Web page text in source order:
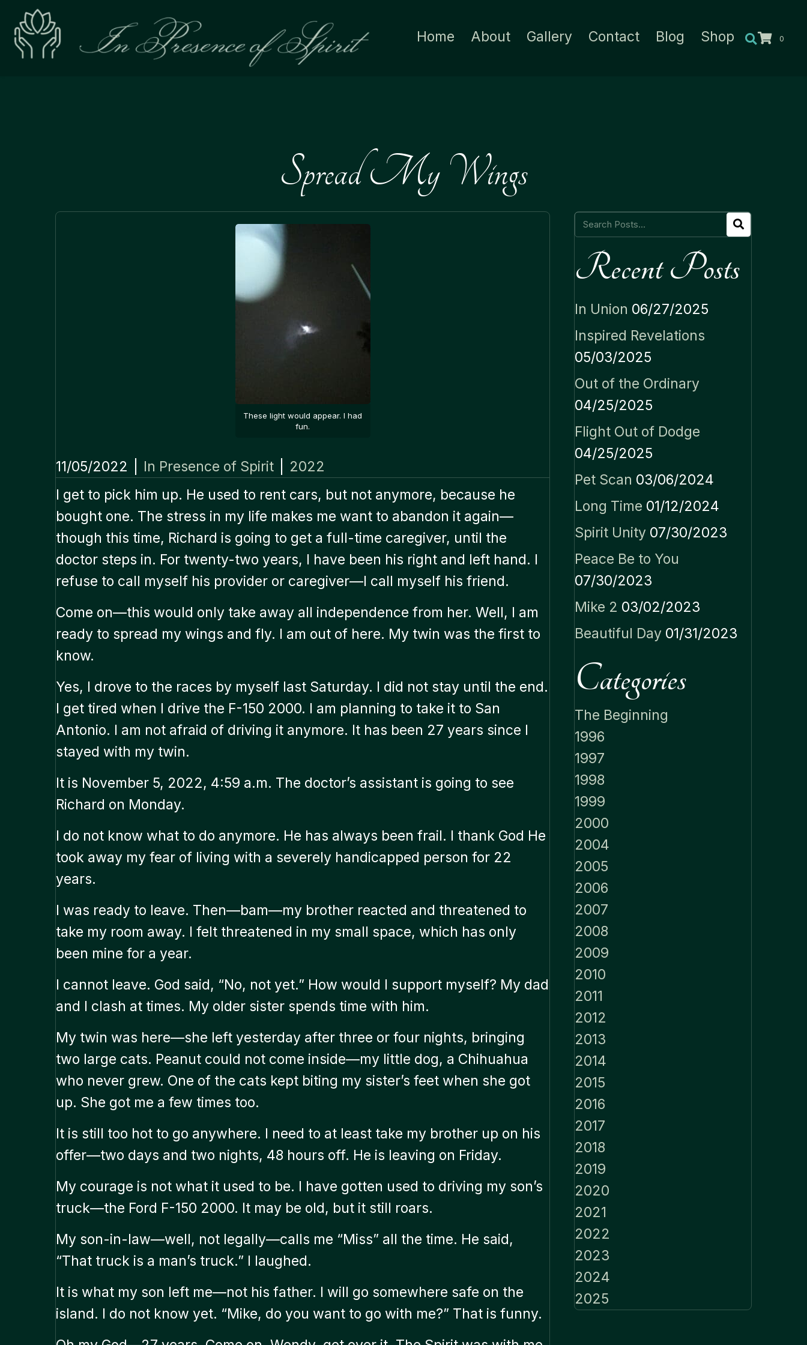
Home About Gallery Contact Blog Shop 0
Spread My Wings
These light would appear. I had
fun.
11/05/2022 In Presence of Spirit
2022
I get to pick him up. He used to rent cars, but not anymore, because he
bought one. The stress in my life makes me want to abandon it again—
though this time, Richard is going to get a full-time caregiver, until the
doctor steps in. For twenty-two years, I have been his right and left hand. I
refuse to call myself his provider or caregiver—I call myself his friend.
Come on—this would only take away all independence from her. Well, I am
ready to spread my wings and fly. I am out of here. My twin was the first to
know.
Yes, I drove to the races by myself last Saturday. I did not stay until the end.
I get tired when I drive the F-150 2000. I am planning to take it to San
Antonio. I am not afraid of driving it anymore. It has been 27 years since I
stayed with my twin.
It is November 5, 2022, 4:59 a.m. The doctor’s assistant is going to see
Richard on Monday.
I do not know what to do anymore. He has always been frail. I thank God He
took away my fear of living with a severely handicapped person for 22
years.
I was ready to leave. Then—bam—my brother reacted and threatened to
take my room away. I felt threatened in my small space, which has only
been mine for a year.
I cannot leave. God said, “No, not yet.” How would I support myself? My dad
and I clash at times. My older sister spends time with him.
My twin was here—she left yesterday after three or four nights, bringing
two large cats. Peanut could not come inside—my little dog, a Chihuahua
who never grew. One of the cats kept biting my sister’s feet when she got
up. She got me a few times too.
It is still too hot to go anywhere. I need to at least take my brother up on his
offer—two days and two nights, 48 hours off. He is leaving on Friday.
My courage is not what it used to be. I have gotten used to driving my son’s
truck—the Ford F-150 2000. It may be old, but it still roars.
My son-in-law—well, not legally—calls me “Miss” all the time. He said,
“That truck is a man’s truck.” I laughed.
It is what my son left me—not his father. I will go somewhere safe on the
island. I do not know yet. “Mike, do you want to go with me?” That is funny.
Recent Posts
In Union 06/27/2025
Inspired Revelations
05/03/2025
Out of the Ordinary
04/25/2025
Flight Out of Dodge
04/25/2025
Pet Scan 03/06/2024
Long Time 01/12/2024
Spirit Unity 07/30/2023
Peace Be to You
07/30/2023
Mike 2 03/02/2023
Beautiful Day 01/31/2023
Categories
The Beginning
1996
1997
1998
1999
2000
2004
2005
2006
2007
2008
2009
2010
2011
2012
2013
2014
2015
2016
2017
2018
2019
2020
2021
2022
2023
2024
2025